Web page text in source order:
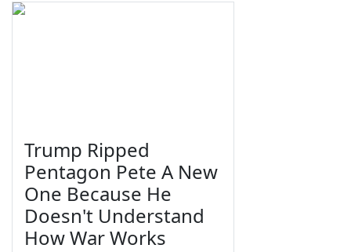
Trump Ripped
Pentagon Pete A New
One Because He
Doesn't Understand
How War Works